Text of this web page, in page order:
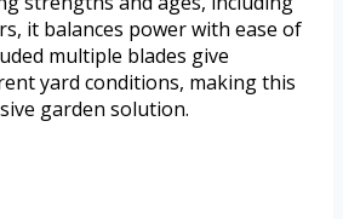
it balances power with ease of
multiple blades give
yard conditions, making this
garden solution.